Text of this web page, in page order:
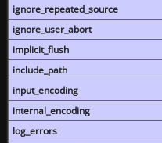
ignore_repeated_source
ignore_user_abort
implicit_flush
include_path
input_encoding
internal_encoding
log_errors